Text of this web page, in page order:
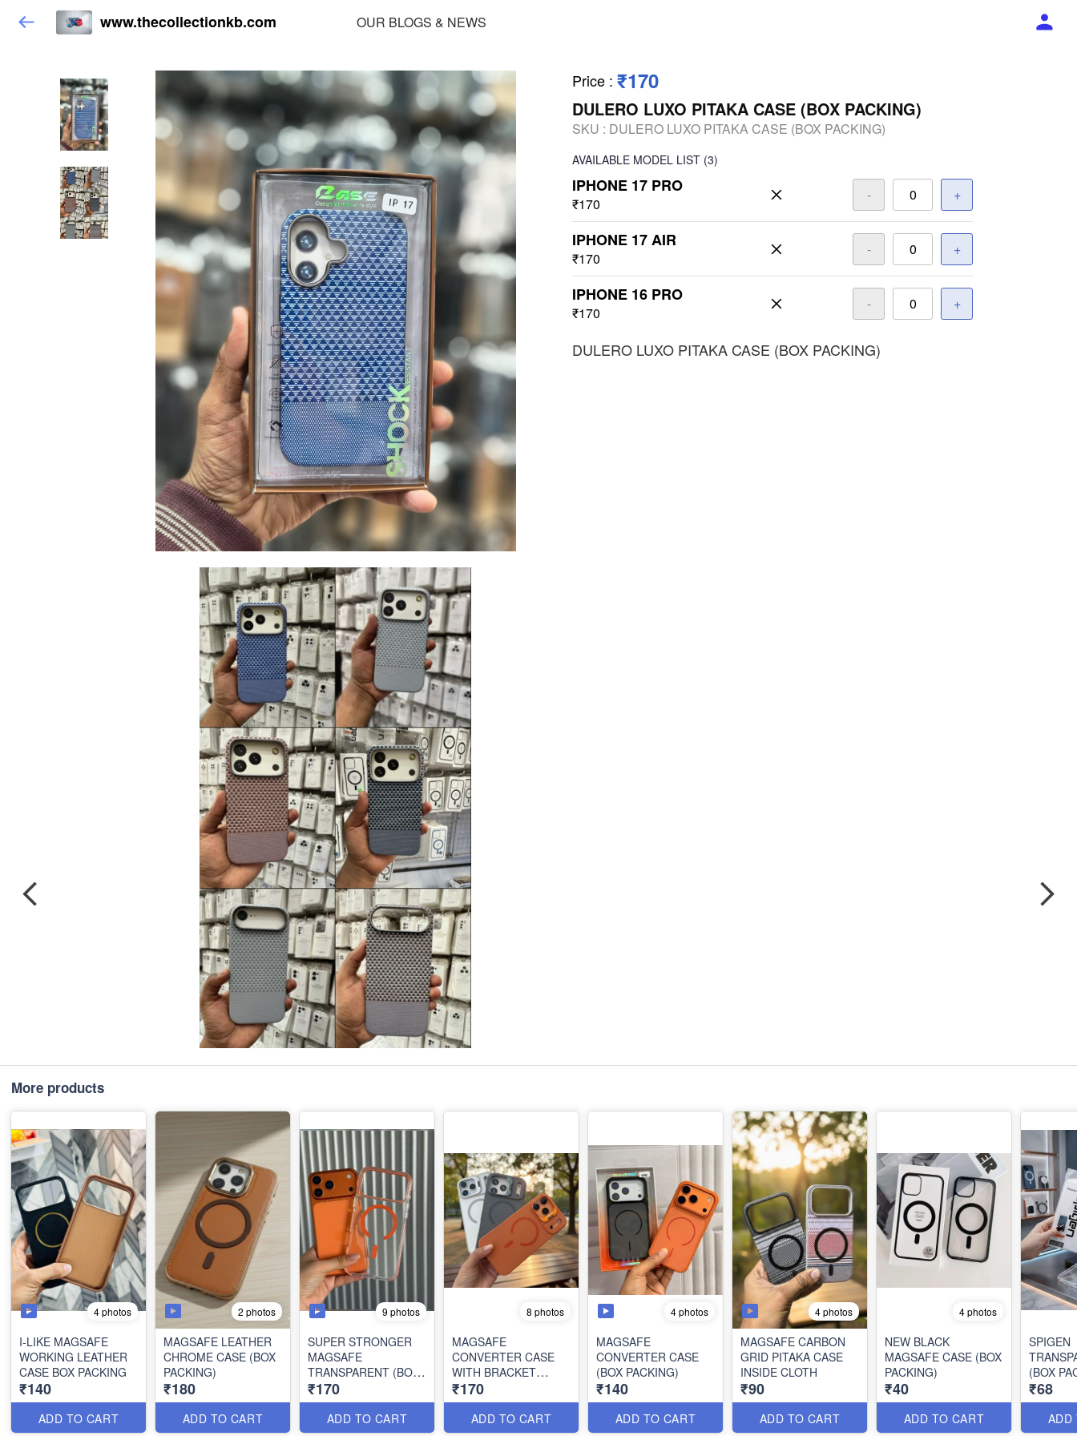
www.thecollectionkb.com OUR BLOGS & NEWS
Price : ₹170
DULERO LUXO PITAKA CASE (BOX PACKING)
SKU : DULERO LUXO PITAKA CASE (BOX PACKING)
AVAILABLE MODEL LIST (3)
IPHONE 17 PRO
₹170
- +
IPHONE 17 AIR
₹170
- +
IPHONE 16 PRO
₹170
- +
DULERO LUXO PITAKA CASE (BOX PACKING)
More products
4 photos
I-LIKE MAGSAFE
WORKING LEATHER
CASE BOX PACKING
₹140
ADD TO CART
2 photos
MAGSAFE LEATHER
CHROME CASE (BOX
PACKING)
₹180
ADD TO CART
9 photos
SUPER STRONGER
MAGSAFE
TRANSPARENT (BOX
PACKING)
₹170
ADD TO CART
8 photos
MAGSAFE
CONVERTER CASE
WITH BRACKET
STAND (BOX
PACKING)
₹170
ADD TO CART
4 photos
MAGSAFE
CONVERTER CASE
(BOX PACKING)
₹140
ADD TO CART
4 photos
MAGSAFE CARBON
GRID PITAKA CASE
INSIDE CLOTH
₹90
ADD TO CART
4 photos
NEW BLACK
MAGSAFE CASE (BOX
PACKING)
₹40
ADD TO CART
SPIGEN
(BOX
₹68
ADD